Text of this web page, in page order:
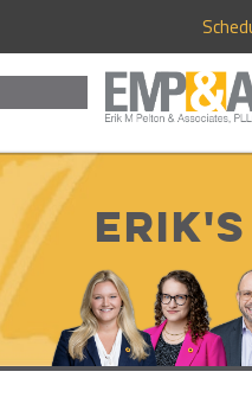
Erik's